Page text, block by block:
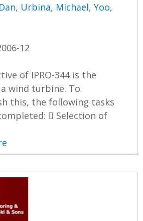
, Urbina, Michael,Yoo,
12
of IPRO-344 is the
wind turbine. To
this, the following tasks
 Selection of